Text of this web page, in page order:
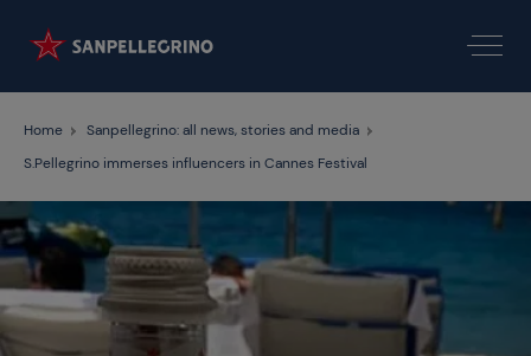
Home
Sanpellegrino: all news, stories and media
S.Pellegrino immerses influencers in Cannes Festival